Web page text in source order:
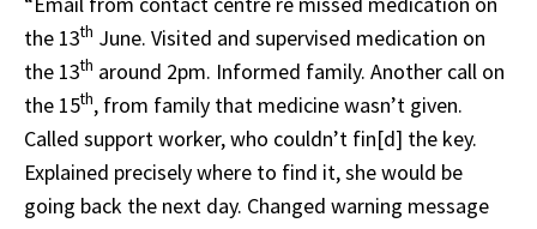
the 13th June. Visited and supervised medication on
the 13th around 2pm. Informed family. Another call on
the 15th, from family that medicine wasn’t given.
Called support worker, who couldn’t fin[d] the key.
Explained precisely where to find it, she would be
going back the next day. Changed warning message